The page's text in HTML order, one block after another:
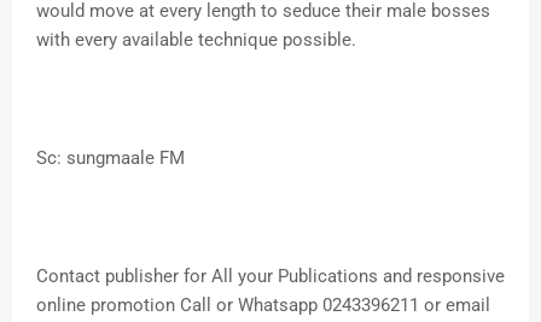
would move at every length to seduce their male bosses
with every available technique possible.
Sc: sungmaale FM
Contact publisher for All your Publications and responsive
online promotion Call or Whatsapp 0243396211 or email